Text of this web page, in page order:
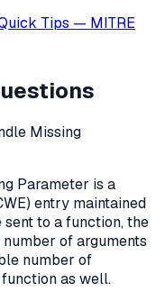
Tips — MITRE
Missing
Parameter is a
entry maintained
sent to a function, the
of arguments
number of
as well.